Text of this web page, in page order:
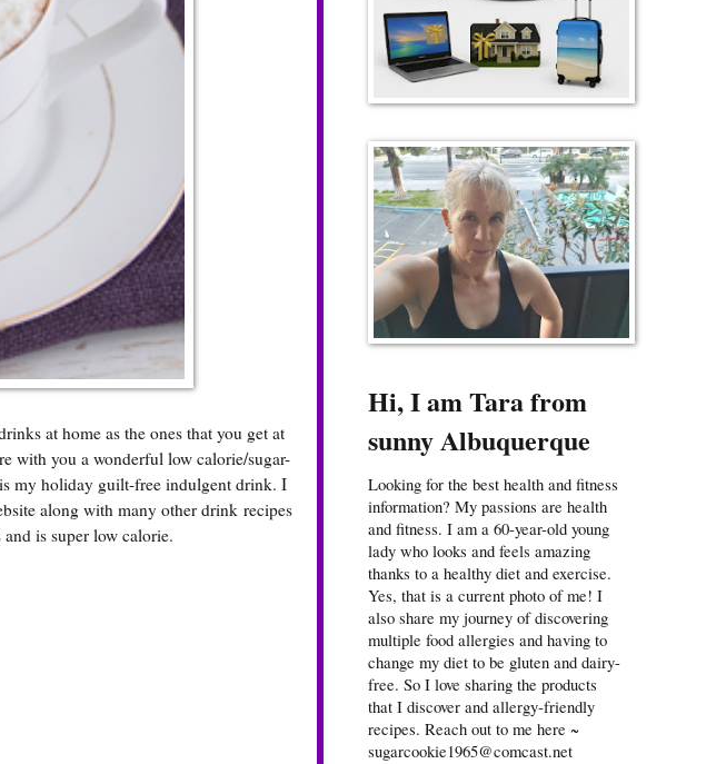
at home as the ones that you get at
with you a wonderful low calorie/sugar-
my holiday guilt-free indulgent drink. I
along with many other drink recipes
is super low calorie.
Hi, I am Tara from
sunny Albuquerque
Looking for the best health and fitness
information? My passions are health
and fitness. I am a 60-year-old young
lady who looks and feels amazing
thanks to a healthy diet and exercise.
Yes, that is a current photo of me! I
also share my journey of discovering
multiple food allergies and having to
change my diet to be gluten and dairy-
free. So I love sharing the products
that I discover and allergy-friendly
recipes. Reach out to me here ~
sugarcookie1965@comcast.net